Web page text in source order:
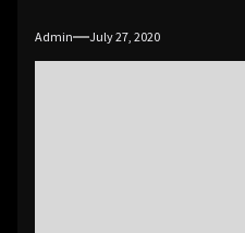
Admin July 27, 2020